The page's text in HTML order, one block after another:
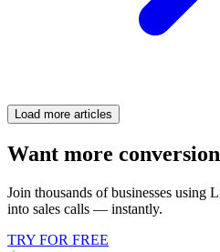
Load more articles
Want more
Join thousands of businesses using
into sales calls — instantly.
TRY FOR FREE